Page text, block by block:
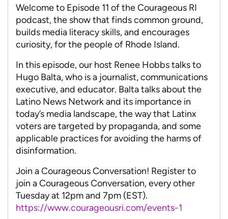
Welcome to Episode 11 of the Courageous RI
podcast, the show that finds common ground,
builds media literacy skills, and encourages
curiosity, for the people of Rhode Island.
In this episode, our host Renee Hobbs talks to
Hugo Balta, who is a journalist, communications
executive, and educator. Balta talks about the
Latino News Network and its importance in
today’s media landscape, the way that Latinx
voters are targeted by propaganda, and some
applicable practices for avoiding the harms of
disinformation.
Join a Courageous Conversation! Register to
join a Courageous Conversation, every other
Tuesday at 12pm and 7pm (EST).
⁠https://www.courageousri.com/events-1